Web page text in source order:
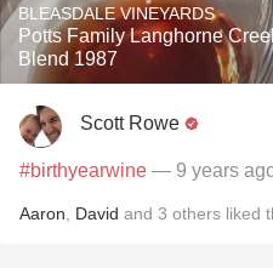
BLEASDALE VINEYARDS
Potts Family Langhorne
Blend 1987
Scott Rowe
#birthyearwine — 9 years
Aaron David and 3 others liked